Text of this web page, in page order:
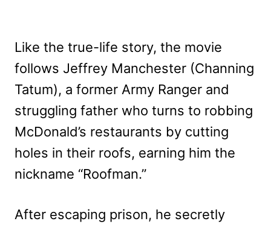
Like the true-life story, the movie
follows Jeffrey Manchester (Channing
Tatum), a former Army Ranger and
struggling father who turns to robbing
McDonald’s restaurants by cutting
holes in their roofs, earning him the
nickname “Roofman.”
After escaping prison, he secretly